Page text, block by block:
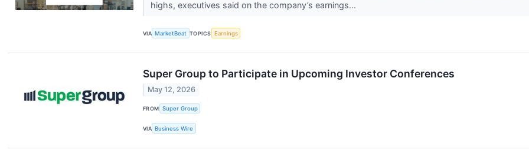
highs, executives said on the company’s earnings...
VIA MarketBeat TOPICS Earnings
Super Group to Participate in Upcoming Investor Conferences
May 12, 2026
FROM Super Group
VIA Business Wire